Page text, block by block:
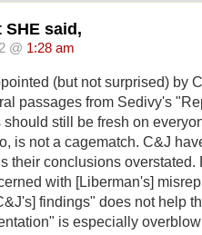
SHE said,
@ 1:28 am
(but not surprised) by
passages from Sedivy's
should still be fresh on
is not a cagematch. C&J
their conclusions overstated.
with [Liberman's]
findings" does not help
is especially